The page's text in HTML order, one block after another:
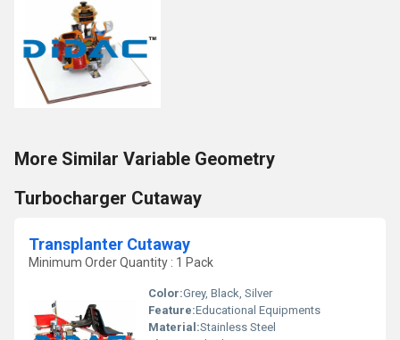
More Similar Variable Geometry
Turbocharger Cutaway
Transplanter Cutaway
Minimum Order Quantity : 1 Pack
Color:Grey, Black, Silver
Feature:Educational Equipments
Material:Stainless Steel